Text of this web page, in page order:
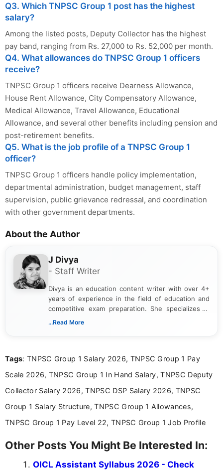
Q3. Which TNPSC Group 1 post has the highest
salary?
Among the listed posts, Deputy Collector has the highest
pay band, ranging from Rs. 27,000 to Rs. 52,000 per month.
Q4. What allowances do TNPSC Group 1 officers
receive?
TNPSC Group 1 officers receive Dearness Allowance,
House Rent Allowance, City Compensatory Allowance,
Medical Allowance, Travel Allowance, Educational
Allowance, and several other benefits including pension and
post-retirement benefits.
Q5. What is the job profile of a TNPSC Group 1
officer?
TNPSC Group 1 officers handle policy implementation,
departmental administration, budget management, staff
supervision, public grievance redressal, and coordination
with other government departments.
About the Author
J Divya
- Staff Writer
Divya is an education content writer with over 4+
years of experience in the field of education and
competitive exam preparation. She specializes in
creating clear, informative, and student-focused
researching exam notifications, analysing official
in a simple and easy-to-understand format for
aspirants. Her work focuses on helping students
education news and competitive examinations
across India.
...Read More
Tags: TNPSC Group 1 Salary 2026, TNPSC Group 1 Pay
Scale 2026, TNPSC Group 1 In Hand Salary, TNPSC Deputy
Collector Salary 2026, TNPSC DSP Salary 2026, TNPSC
Group 1 Salary Structure, TNPSC Group 1 Allowances,
TNPSC Group 1 Pay Level 22, TNPSC Group 1 Job Profile
Other Posts You Might Be Interested In:
OICL Assistant Syllabus 2026 - Check